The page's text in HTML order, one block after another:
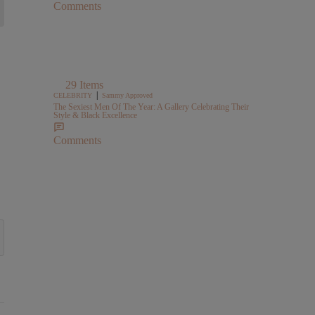
Comments
29 Items
CELEBRITY | Sammy Approved
The Sexiest Men Of The Year: A Gallery Celebrating Their
Style & Black Excellence
Comments